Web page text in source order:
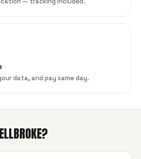
data, and pay same day.